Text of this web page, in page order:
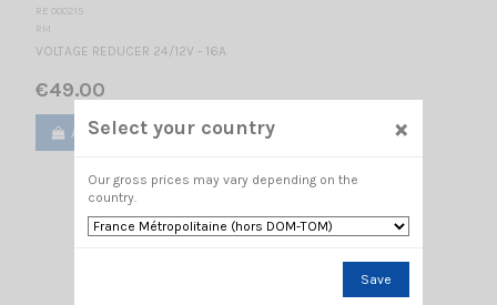
RE 000215
RM
VOLTAGE REDUCER 24/12V - 16A
€49.00
Add to cart View
Select your country ×
Our gross prices may vary depending on the
country.
Save